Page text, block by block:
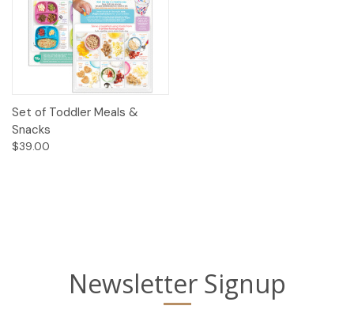
Set of Toddler Meals &
Snacks
$39.00
Newsletter Signup